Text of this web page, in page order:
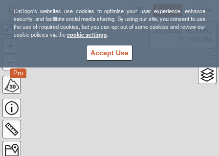
CalTopo's websites use cookies to optimize your user experience, enhance
security, and facilitate social media sharing. By using our site, you consent to use
the use of required cookies, but you can opt out of some cookies and review our
cookie policies via thecookie settings.
Accept Use
Sign Up Log In
In class map making assignment
Pro
38.78835, -98.39355